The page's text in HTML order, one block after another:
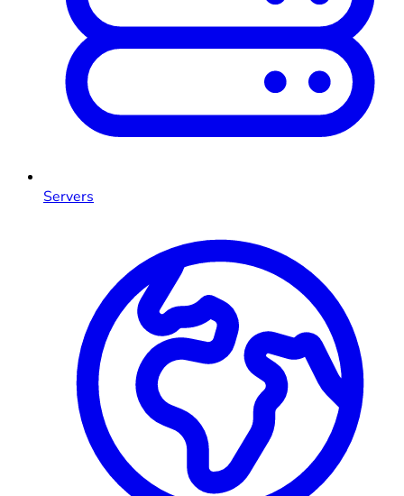
Servers